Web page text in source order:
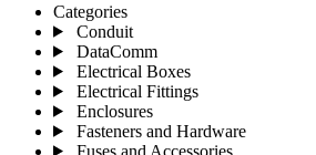
Categories
Conduit
DataComm
Electrical Boxes
Electrical Fittings
Enclosures
Fasteners and Hardware
Fuses and Accessories